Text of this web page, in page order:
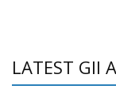
LATEST GII